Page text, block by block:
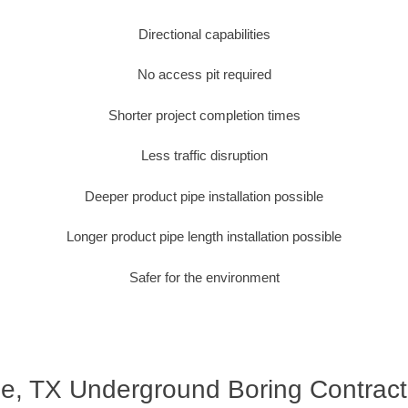
Directional capabilities
No access pit required
Shorter project completion times
Less traffic disruption
Deeper product pipe installation possible
Longer product pipe length installation possible
Safer for the environment
TX Underground Boring